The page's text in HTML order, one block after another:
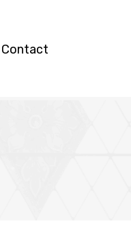
Contact